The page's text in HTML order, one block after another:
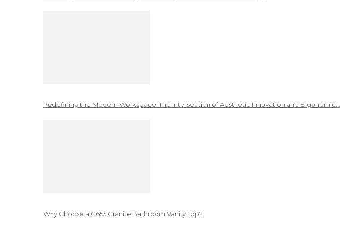
Redefining the Modern Workspace: The Intersection of Aesthetic Innovation and Ergonomic…
Why Choose a G655 Granite Bathroom Vanity Top?